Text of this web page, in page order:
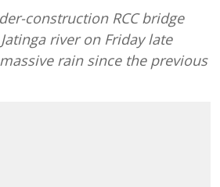
construction RCC bridge
river on Friday late
rain since the previous